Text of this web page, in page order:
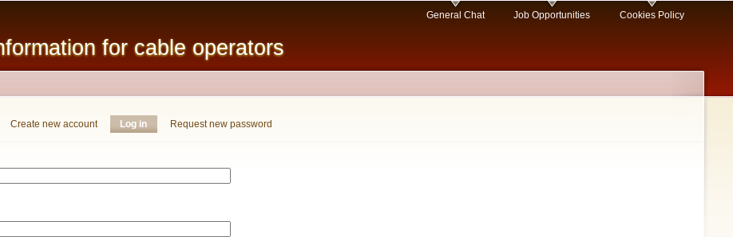
content
for cable operators
General Chat Job Opportunities Cookies Policy
Create new account Log in (active tab)
Request new password